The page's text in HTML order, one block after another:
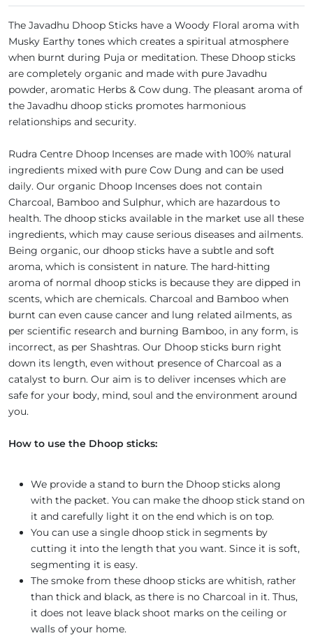
The Javadhu Dhoop Sticks have a Woody Floral aroma with
Musky Earthy tones which creates a spiritual atmosphere
when burnt during Puja or meditation. These Dhoop sticks
are completely organic and made with pure Javadhu
powder, aromatic Herbs & Cow dung. The pleasant aroma of
the Javadhu dhoop sticks promotes harmonious
relationships and security.
Rudra Centre Dhoop Incenses are made with 100% natural
ingredients mixed with pure Cow Dung and can be used
daily. Our organic Dhoop Incenses does not contain
Charcoal, Bamboo and Sulphur, which are hazardous to
health. The dhoop sticks available in the market use all these
ingredients, which may cause serious diseases and ailments.
Being organic, our dhoop sticks have a subtle and soft
aroma, which is consistent in nature. The hard-hitting
aroma of normal dhoop sticks is because they are dipped in
scents, which are chemicals. Charcoal and Bamboo when
burnt can even cause cancer and lung related ailments, as
per scientific research and burning Bamboo, in any form, is
incorrect, as per Shashtras. Our Dhoop sticks burn right
down its length, even without presence of Charcoal as a
catalyst to burn. Our aim is to deliver incenses which are
safe for your body, mind, soul and the environment around
you.
How to use the Dhoop sticks:
We provide a stand to burn the Dhoop sticks along
with the packet. You can make the dhoop stick stand on
it and carefully light it on the end which is on top.
You can use a single dhoop stick in segments by
cutting it into the length that you want. Since it is soft,
segmenting it is easy.
The smoke from these dhoop sticks are whitish, rather
than thick and black, as there is no Charcoal in it. Thus,
it does not leave black shoot marks on the ceiling or
walls of your home.